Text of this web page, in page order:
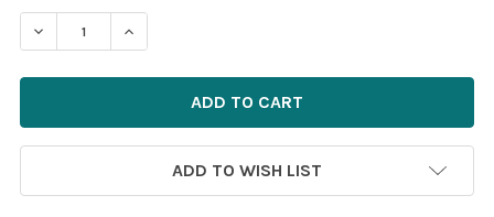
STOCK:
ADD TO WISH LIST